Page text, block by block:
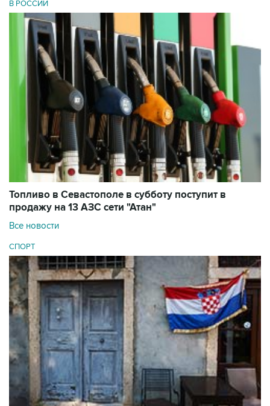
В РОССИИ
Топливо в Севастополе в субботу поступит в
продажу на 13 АЗС сети "Атан"
Все новости
СПОРТ